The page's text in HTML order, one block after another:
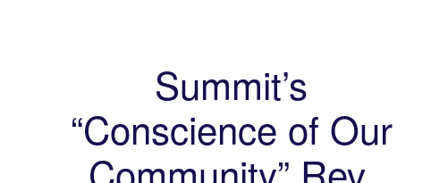
Summit’s
“Conscience of Our